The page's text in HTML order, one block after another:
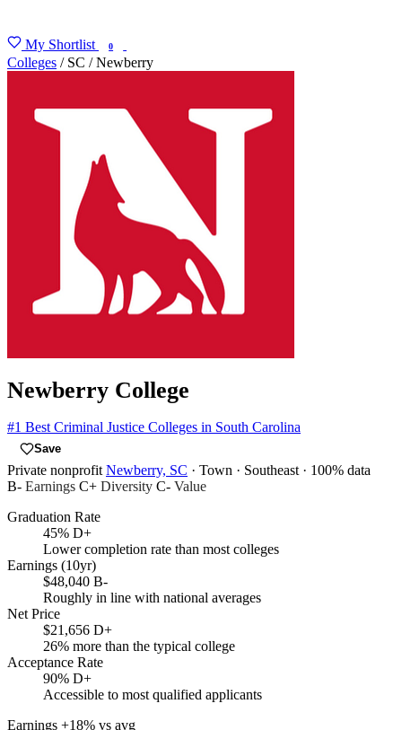
My Shortlist 0
Colleges / SC / Newberry
Newberry College
#1 Best Criminal Justice Colleges in South Carolina
Save
Private nonprofit Newberry, SC · Town · Southeast · 100% data
B- Earnings C+ Diversity C- Value
Graduation Rate
45% D+
Lower completion rate than most colleges
Earnings (10yr)
$48,040 B-
Roughly in line with national averages
Net Price
$21,656 D+
26% more than the typical college
Acceptance Rate
90% D+
Accessible to most qualified applicants
Earnings +18% vs avg